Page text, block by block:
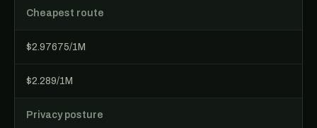
Cheapest route
$2.97675/1M
$2.289/1M
Privacy posture